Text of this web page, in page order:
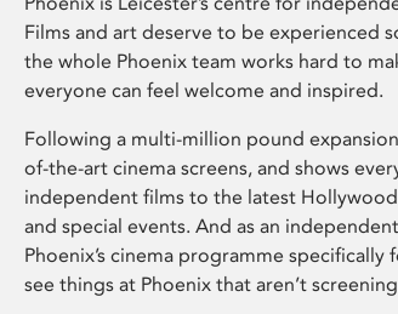
Films and art deserve to be experienced
the whole Phoenix team works hard to
everyone can feel welcome and inspired.
Following a multi-million pound
of-the-art cinema screens, and shows
independent films to the latest
and special events. And as an
Phoenix’s cinema programme specifically
see things at Phoenix that aren’t